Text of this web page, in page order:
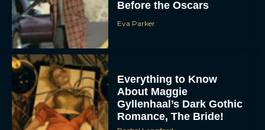
Before the Oscars
Eva Parker
Everything to Know
About Maggie
Gyllenhaal’s Dark Gothic
Romance, The Bride!